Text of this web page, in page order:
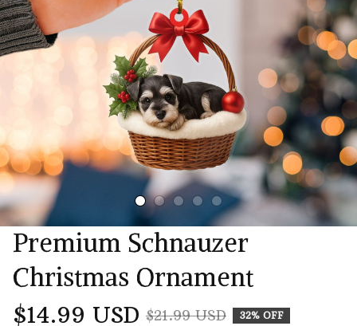
Premium Schnauzer
Christmas Ornament
$14.99 USD $21.99 USD 32% OFF